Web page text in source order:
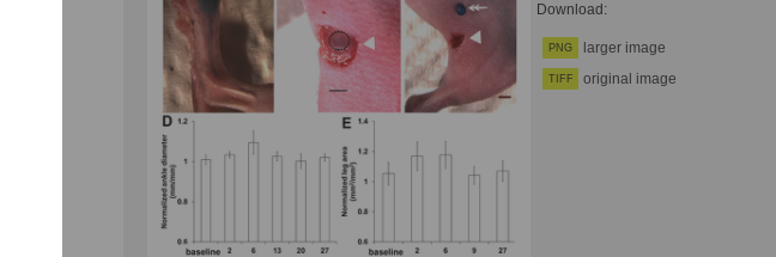
Download:
PNG larger image
TIFF original image